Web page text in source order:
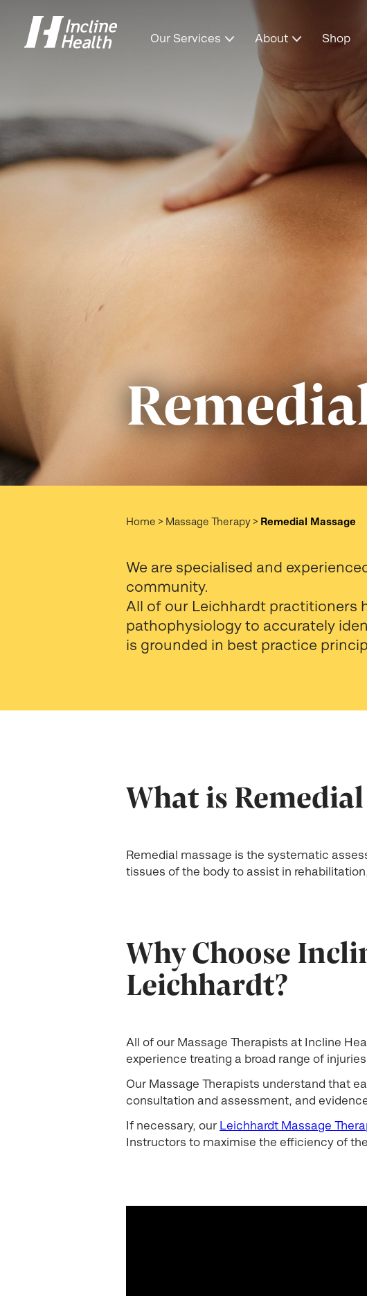
Our Services About Shop
Home > Massage Therapy > Remedial Massage
We are specialised and
community.
All of our Leichhardt practitioners
pathophysiology to accurately
is grounded in best practice
What is Remedial
Remedial massage is the systematic
tissues of the body to assist in
Why Choose
Leichhardt?
All of our Massage Therapists at Incline
experience treating a broad range of
Our Massage Therapists understand that
consultation and assessment, and
If necessary, our Leichhardt Massage
Instructors to maximise the efficiency of